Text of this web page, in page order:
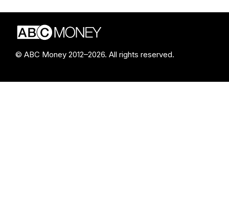
© ABC Money 2012–2026. All rights reserved.